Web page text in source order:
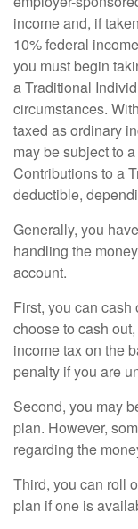
income and, if
10% federal
you must begin
a Traditional
circumstances.
taxed as ordinary
may be subject to
Contributions to a
deductible,
Generally, you
handling the
account.
First, you can cash
choose to cash
income tax on the
penalty if you are
Second, you may
plan. However,
regarding the
Third, you can roll
plan if one is